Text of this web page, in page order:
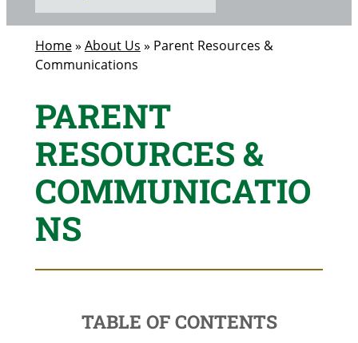
Home» About Us » Parent Resources &
Communications
PARENT
RESOURCES &
COMMUNICATIO
NS
TABLE OF CONTENTS